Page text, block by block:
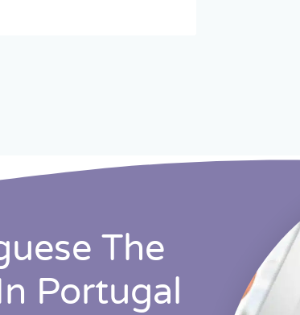
The
Portugal